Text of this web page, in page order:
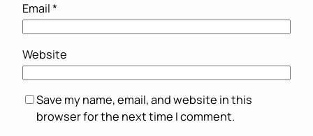
Email*
Website
Save my name, email, and website in this
browser for the next time I comment.